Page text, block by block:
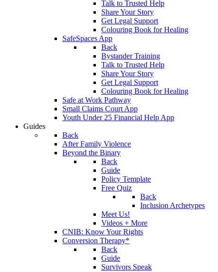
Talk to Trusted Help
Share Your Story
Get Legal Support
Colouring Book for Healing
SafeSpaces App
Back
Bystander Training
Talk to Trusted Help
Share Your Story
Get Legal Support
Colouring Book for Healing
Safe at Work Pathway
Small Claims Court App
Youth Under 25 Financial Help App
Guides
Back
After Family Violence
Beyond the Binary
Back
Guide
Policy Template
Free Quiz
Back
Inclusion Archetypes
Meet Us!
Videos + More
CNIB: Know Your Rights
Conversion Therapy*
Back
Guide
Survivors Speak